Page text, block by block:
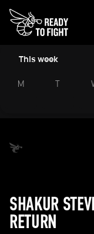
This week
M T
SHAKUR
RETURN